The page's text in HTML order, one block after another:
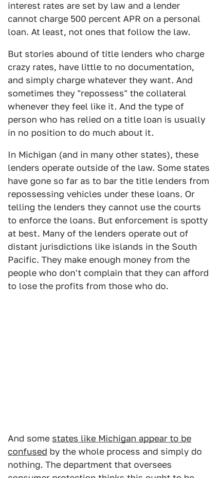
interest rates are set by law and a lender
cannot charge 500 percent APR on a personal
loan. At least, not ones that follow the law.
But stories abound of title lenders who charge
crazy rates, have little to no documentation,
and simply charge whatever they want. And
sometimes they "repossess" the collateral
whenever they feel like it. And the type of
person who has relied on a title loan is usually
in no position to do much about it.
In Michigan (and in many other states), these
lenders operate outside of the law. Some states
have gone so far as to bar the title lenders from
repossessing vehicles under these loans. Or
telling the lenders they cannot use the courts
to enforce the loans. But enforcement is spotty
at best. Many of the lenders operate out of
distant jurisdictions like islands in the South
Pacific. They make enough money from the
people who don't complain that they can afford
to lose the profits from those who do.
And some states like Michigan appear to be
confused by the whole process and simply do
nothing. The department that oversees